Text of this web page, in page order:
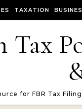
TAXATION
Tax
for FBR Tax